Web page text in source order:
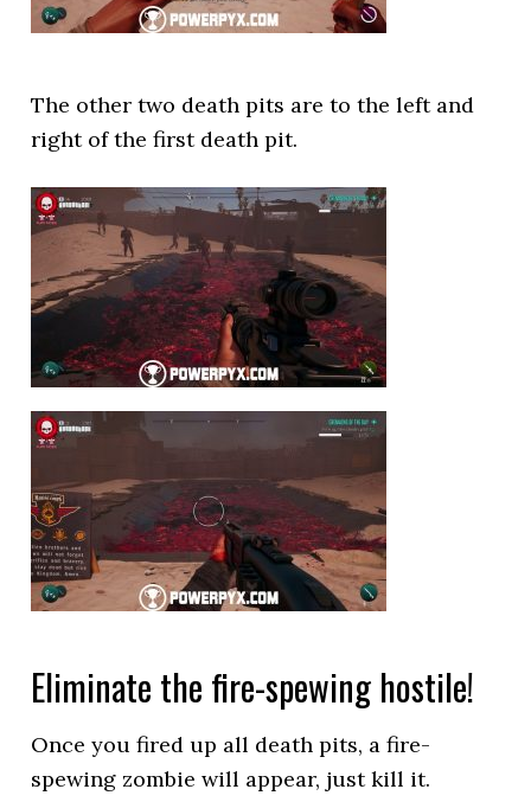
The other two death pits are to the left and
right of the first death pit.
Eliminate the fire-spewing hostile!
Once you fired up all death pits, a fire-
spewing zombie will appear, just kill it.